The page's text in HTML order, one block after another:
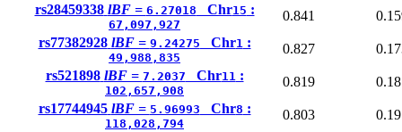
rs28459338 lBF = 6.27018 Chr15 :
67,097,927
0.841
rs77382928 lBF = 9.24275 Chr1 :
49,988,835
0.827
rs521898 lBF = 7.2037 Chr11 :
102,657,908
0.819
rs17744945 lBF = 5.96993 Chr8 :
118,028,794
0.803